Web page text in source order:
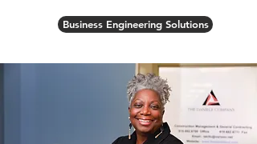
Business Engineering Solutions